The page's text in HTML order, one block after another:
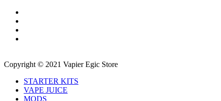
Copyright © 2021 Vapier Egic Store
STARTER KITS
VAPE JUICE
MODS